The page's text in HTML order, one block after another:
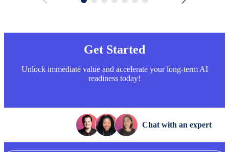
Get Started
Unlock immediate value and accelerate your long-term AI
readiness today!
Chat with an expert